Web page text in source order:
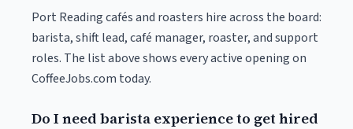
Port Reading cafés and roasters hire across the board:
barista, shift lead, café manager, roaster, and support
roles. The list above shows every active opening on
CoffeeJobs.com today.
Do I need barista experience to get hired